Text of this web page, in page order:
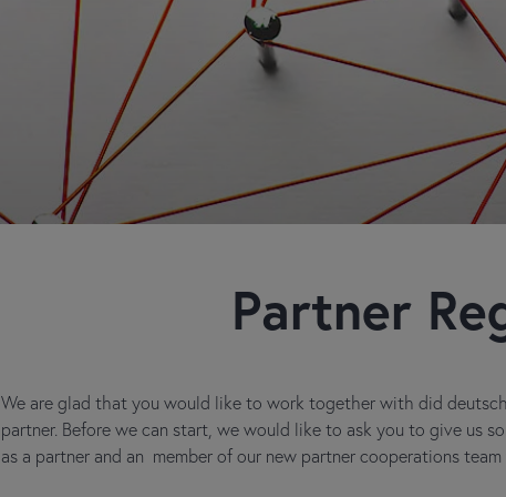
Partner
We are glad that you would like to work together with did
partner. Before we can start, we would like to ask you to give us
as a partner and an member of our new partner cooperations